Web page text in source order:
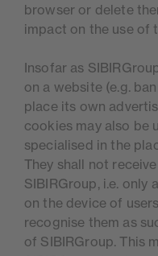
browser or delete
impact on the use of
Insofar as
on a website (e.g.
place its own
cookies may also be
specialised in the
They shall not
SIBIRGroup, i.e. only
on the device of
recognise them as
of SIBIRGroup. This